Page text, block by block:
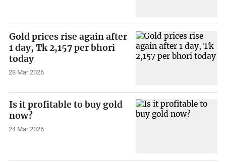
Gold prices rise again after
1 day, Tk 2,157 per bhori
today
28 Mar 2026
Is it profitable to buy gold
now?
24 Mar 2026